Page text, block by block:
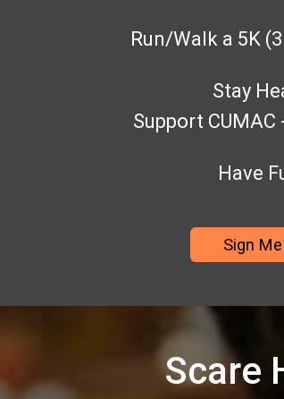
Run/Walk a 5K
Stay
Support
Have
Sign
Scare